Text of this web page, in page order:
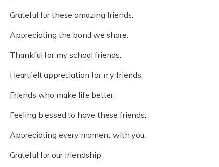
Grateful for these amazing friends.
Appreciating the bond we share.
Thankful for my school friends.
Heartfelt appreciation for my friends.
Friends who make life better.
Feeling blessed to have these friends.
Appreciating every moment with you.
Grateful for our friendship.